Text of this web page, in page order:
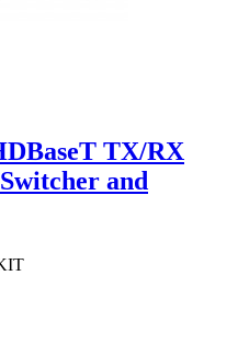
TX/RX
and